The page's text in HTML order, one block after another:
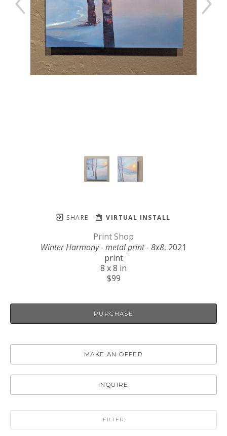
SHARE VIRTUAL INSTALL
Print Shop
Winter Harmony - metal print - 8x8, 2021
print
8 x 8 in
$99
PURCHASE
MAKE AN OFFER
INQUIRE
FILTER